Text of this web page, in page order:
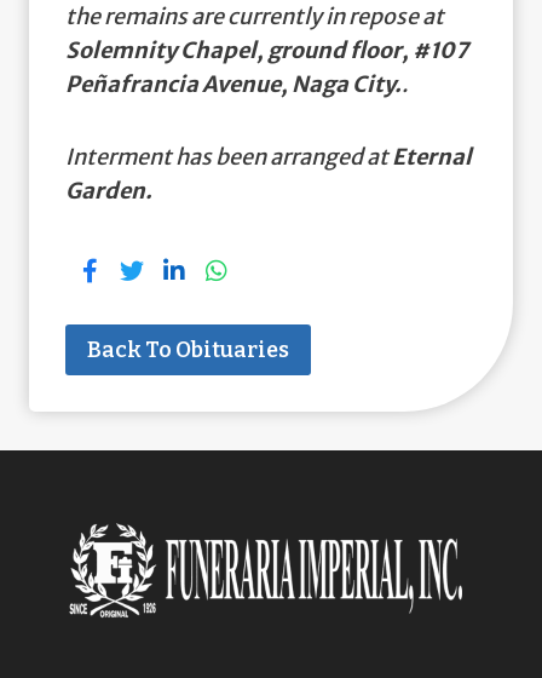
the remains are currently in repose at
Solemnity Chapel, ground floor, #107
Peñafrancia Avenue, Naga City..
Interment has been arranged atEternal
Garden.
Back To Obituaries